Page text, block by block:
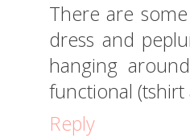
There are
dress and
hanging
functional
Reply